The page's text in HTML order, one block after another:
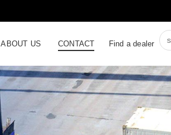
ABOUT US CONTACT Find a dealer